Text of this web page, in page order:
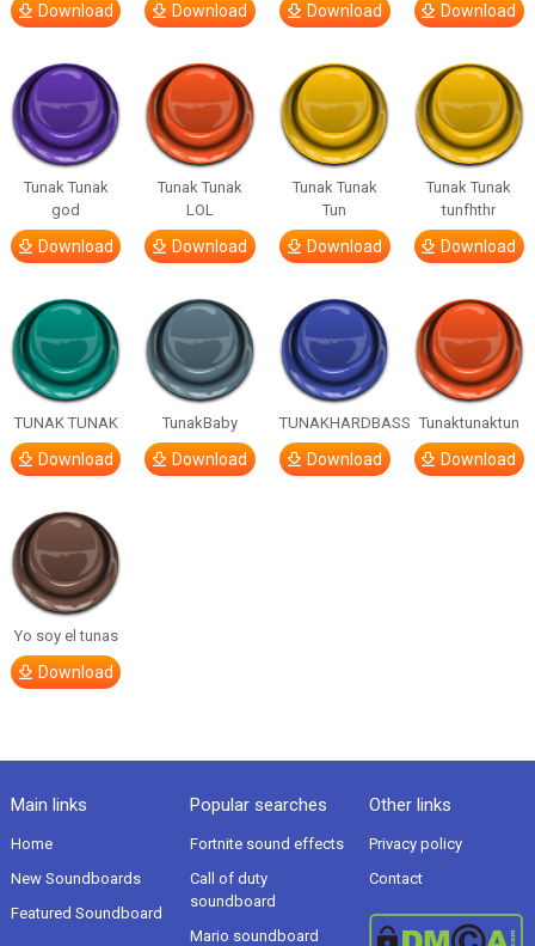
Download Download Download Download
Tunak Tunak
god
Download
Tunak Tunak
LOL
Download
Tunak Tunak
Tun
Download
Tunak Tunak
tunfhthr
Download
TUNAK TUNAK
Download
TunakBaby
Download
TUNAKHARDBASS
Download
Tunaktunaktun
Download
Yo soy el tunas
Download
Main links
Home
New Soundboards
Featured Soundboard
Popular searches
Fortnite sound effects
Call of duty
soundboard
Mario soundboard
Other links
Privacy policy
Contact